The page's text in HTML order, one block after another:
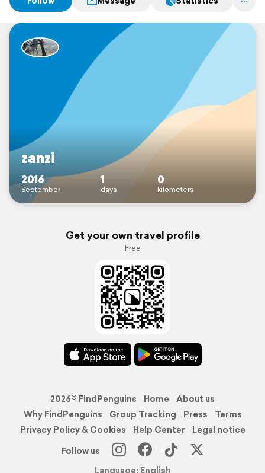
zanzi
2016
September
1
days
0
kilometers
Get your own travel profile
Free
2026© FindPenguins Home
About us
Why FindPenguins
Group Tracking Press
Terms
Privacy Policy & Cookies
Help Center
Legal notice
Follow us